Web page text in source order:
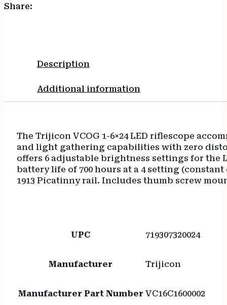
223
Share:
Description
Additional information
The Trijicon VCOG 1-6×24 LED riflescope
and light gathering capabilities with zero
offers 6 adjustable brightness settings for the
battery life of 700 hours at a 4 setting
1913 Picatinny rail. Includes thumb screw
UPC 719307320024
Manufacturer Trijicon
Manufacturer Part Number VC16C1600002